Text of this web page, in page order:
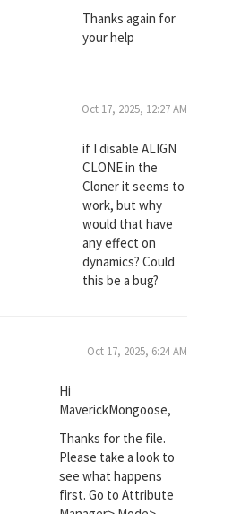
Thanks again for
your help
Oct 17, 2025, 12:27 AM
if I disable ALIGN
CLONE in the
Cloner it seems to
work, but why
would that have
any effect on
dynamics? Could
this be a bug?
Oct 17, 2025, 6:24 AM
Hi
MaverickMongoose,
Thanks for the file.
Please take a look to
see what happens
first. Go to Attribute